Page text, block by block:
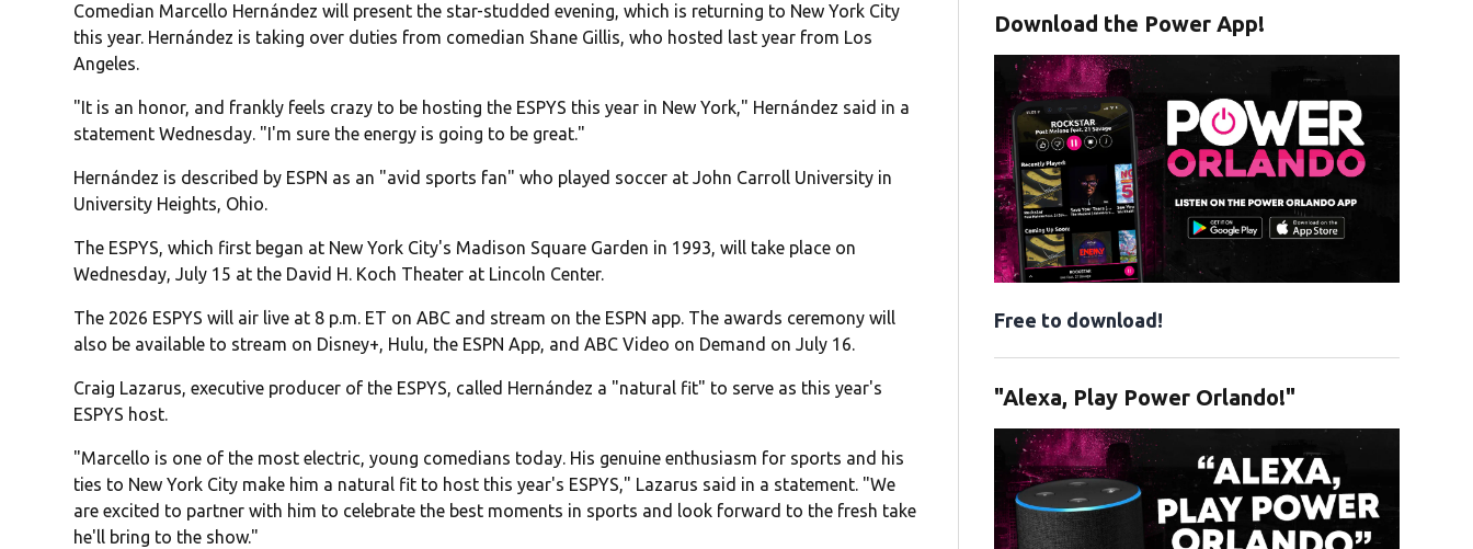
Comedian Marcello Hernández will present the star-studded evening, which is returning to New York City
this year. Hernández is taking over duties from comedian Shane Gillis, who hosted last year from Los
Angeles.
"It is an honor, and frankly feels crazy to be hosting the ESPYS this year in New York," Hernández said in a
statement Wednesday. "I'm sure the energy is going to be great."
Hernández is described by ESPN as an "avid sports fan" who played soccer at John Carroll University in
University Heights, Ohio.
The ESPYS, which first began at New York City's Madison Square Garden in 1993, will take place on
Wednesday, July 15 at the David H. Koch Theater at Lincoln Center.
The 2026 ESPYS will air live at 8 p.m. ET on ABC and stream on the ESPN app. The awards ceremony will
also be available to stream on Disney+, Hulu, the ESPN App, and ABC Video on Demand on July 16.
Craig Lazarus, executive producer of the ESPYS, called Hernández a "natural fit" to serve as this year's
ESPYS host.
"Marcello is one of the most electric, young comedians today. His genuine enthusiasm for sports and his
ties to New York City make him a natural fit to host this year's ESPYS," Lazarus said in a statement. "We
are excited to partner with him to celebrate the best moments in sports and look forward to the fresh take
he'll bring to the show."
Download the Power App!
Free to download!
"Alexa, Play Power Orlando!"